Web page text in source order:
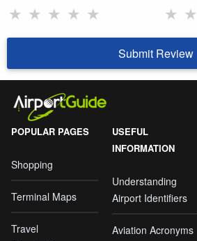
★ ★ ★ ★ ★ ★ ★
Submit Review
POPULAR PAGES
Shopping
Terminal Maps
Travel
USEFUL
INFORMATION
Understanding
Airport Identifiers
Aviation Acronyms